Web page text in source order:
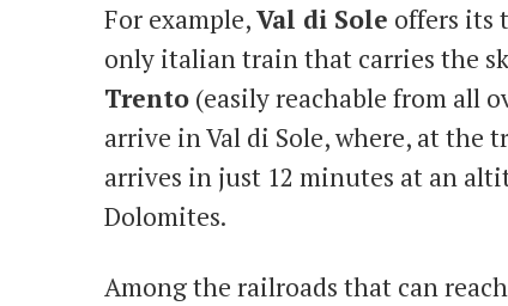
For example,Val di Sole offers its
only italian train that carries the
Trento (easily reachable from all
arrive in Val di Sole, where, at the
arrives in just 12 minutes at an
Dolomites.
Among the railroads that can